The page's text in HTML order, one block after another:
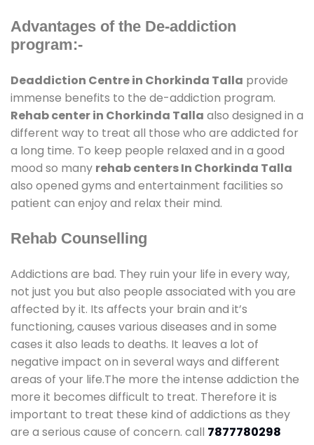
Advantages of the De-addiction
program:-
Deaddiction Centre in Chorkinda Talla provide
immense benefits to the de-addiction program.
Rehab center in Chorkinda Talla also designed in a
different way to treat all those who are addicted for
a long time. To keep people relaxed and in a good
mood so many rehab centers In Chorkinda Talla
also opened gyms and entertainment facilities so
patient can enjoy and relax their mind.
Rehab Counselling
Addictions are bad. They ruin your life in every way,
not just you but also people associated with you are
affected by it. Its affects your brain and it’s
functioning, causes various diseases and in some
cases it also leads to deaths. It leaves a lot of
negative impact on in several ways and different
areas of your life.The more the intense addiction the
more it becomes difficult to treat. Therefore it is
important to treat these kind of addictions as they
are a serious cause of concern. call 7877780298